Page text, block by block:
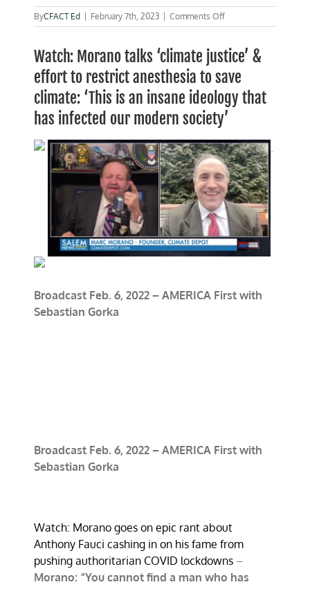
ByCFACT Ed February 7th, 2023 Comments Offon
Morano
Gorka:
“An
insane
ideology
has
infected
modern
society”
Watch: Morano talks ‘climate justice’ &
effort to restrict anesthesia to save
climate: ‘This is an insane ideology that
has infected our modern society’
Broadcast Feb. 6, 2022 – AMERICA First with
Sebastian Gorka
Broadcast Feb. 6, 2022 – AMERICA First with
Sebastian Gorka
Watch: Morano goes on epic rant about
Anthony Fauci cashing in on his fame from
pushing authoritarian COVID lockdowns –
Morano: “You cannot find a man who has